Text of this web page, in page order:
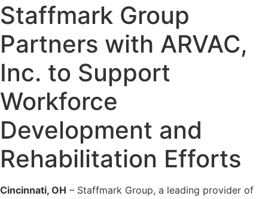
Staffmark Group
Partners with ARVAC,
Inc. to Support
Workforce
Development and
Rehabilitation Efforts
Cincinnati, OH – Staffmark Group, a leading provider of